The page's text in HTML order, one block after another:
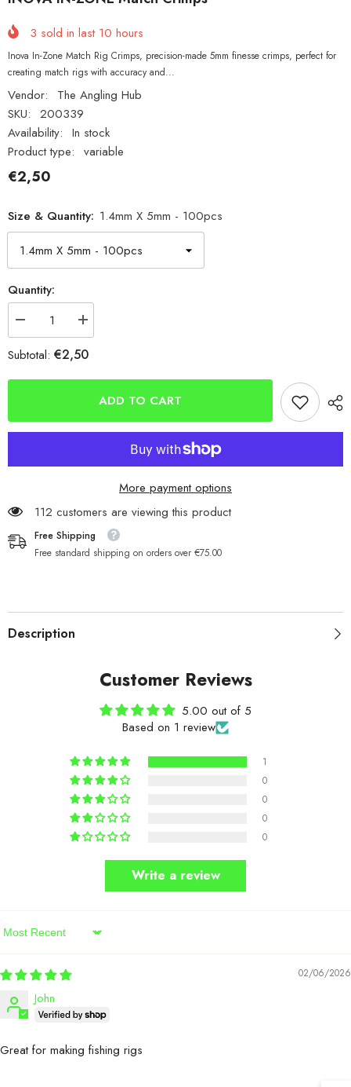
3 sold in last 10 hours
Inova In-Zone Match Rig Crimps, precision-made 5mm finesse crimps, perfect for
creating match rigs with accuracy and...
Vendor:
The Angling Hub
SKU: 200339
Availability: In stock
Product type: variable
€2,50
Size & Quantity: 1.4mm X 5mm - 100pcs
Quantity:
Decrease
quantity
for
INOVA
Increase
quantity
for
INOVA
Match
Crimps
Subtotal: €2,50
ADD TO CART
More payment options
112 customers are viewing this product
Free Shipping
Free standard shipping on orders over €75.00
Description
Customer Reviews
5.00 out of 5
Based on 1 review
1
0
0
0
0
Write a review
Sort By
02/06/2026
John
Great for making fishing rigs